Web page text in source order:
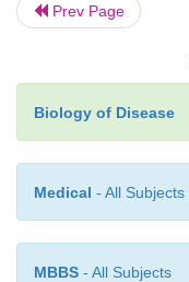
Prev Page
Biology of Disease
Medical - All Subjects
MBBS - All Subjects